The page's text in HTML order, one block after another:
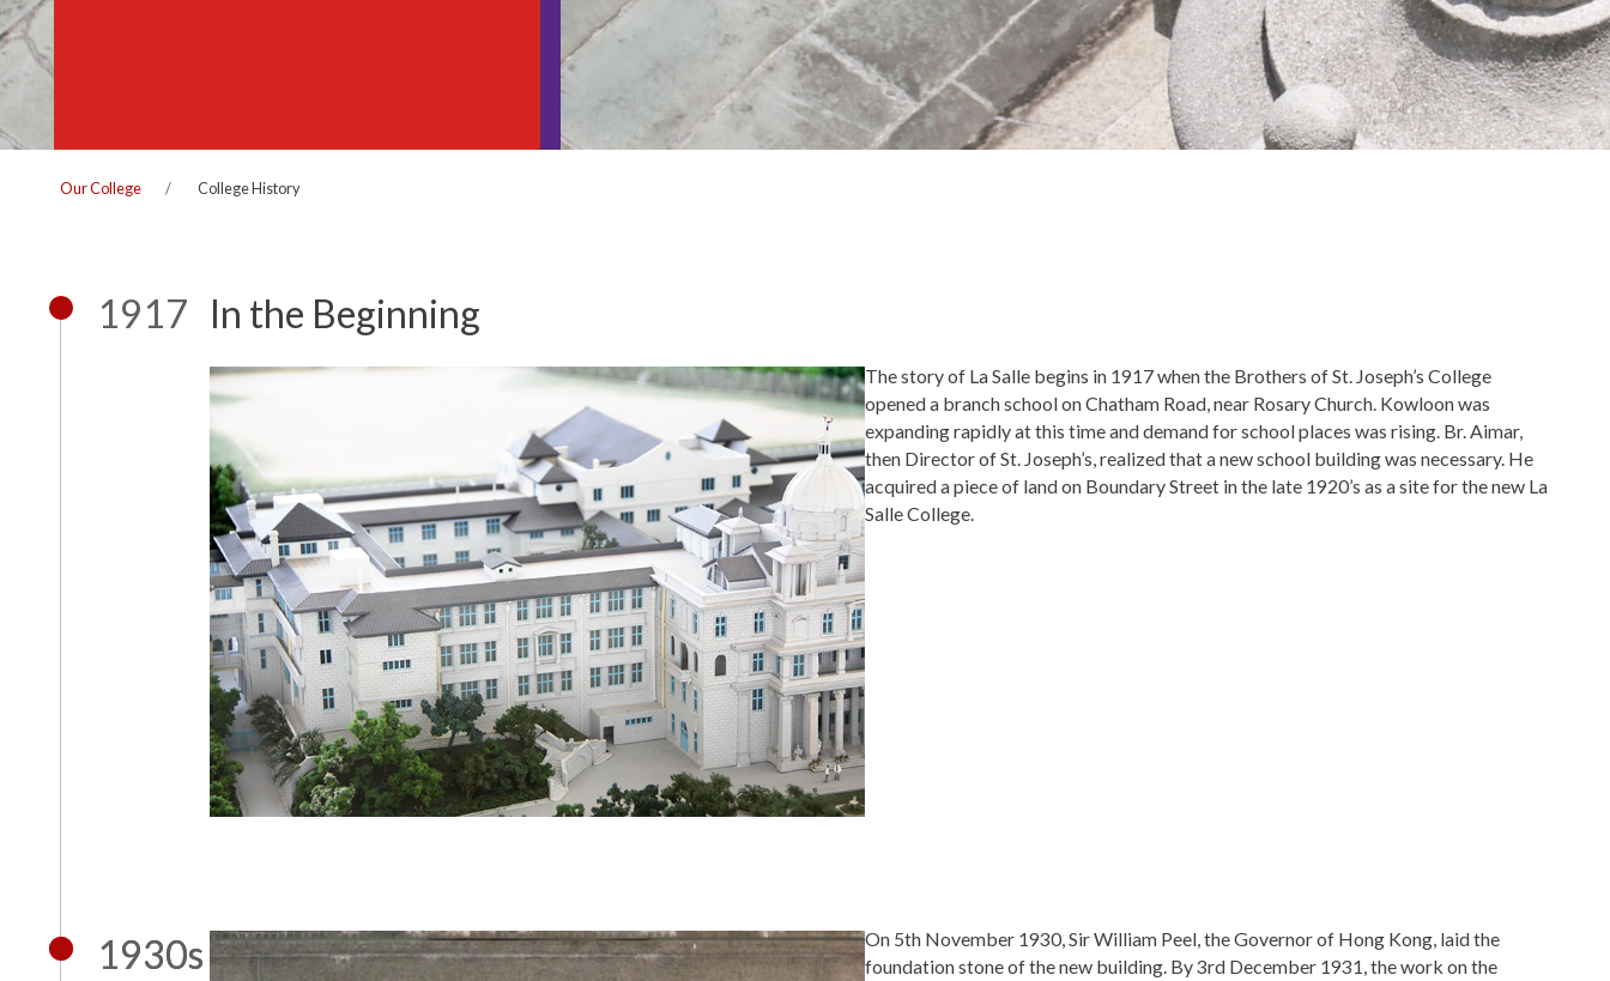
Our College College History
1917 In the Beginning
The story of La Salle begins in 1917 when the Brothers of St. Joseph’s College
opened a branch school on Chatham Road, near Rosary Church. Kowloon was
expanding rapidly at this time and demand for school places was rising. Br. Aimar,
then Director of St. Joseph’s, realized that a new school building was necessary. He
acquired a piece of land on Boundary Street in the late 1920’s as a site for the new La
Salle College.
1930s
On 5th November 1930, Sir William Peel, the Governor of Hong Kong, laid the
foundation stone of the new building. By 3rd December 1931, the work on the
1930s